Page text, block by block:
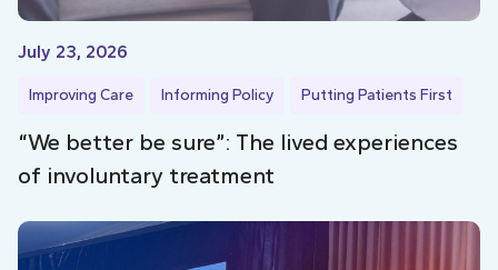
July 23, 2026
Improving Care Informing Policy Putting Patients First
“We better be sure”: The lived experiences
of involuntary treatment